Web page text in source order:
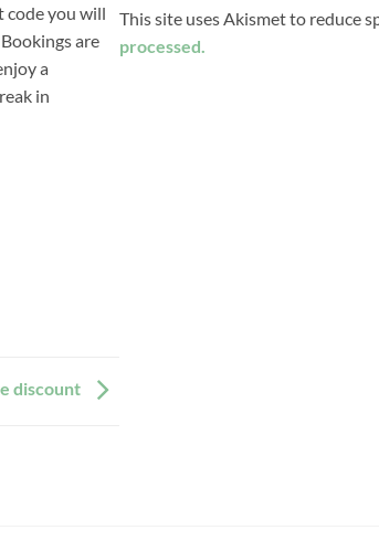
code you will
are
a
in
discount
This site uses Akismet to reduce
processed.